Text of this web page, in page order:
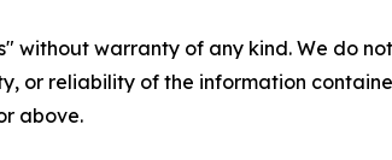
without warranty of any kind. We do
or reliability of the information
above.